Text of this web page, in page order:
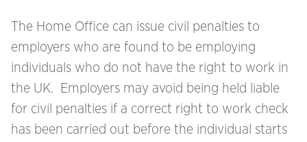
The Home Office can issue civil penalties to
employers who are found to be employing
individuals who do not have the right to work in
the UK. Employers may avoid being held liable
for civil penalties if a correct right to work check
has been carried out before the individual starts